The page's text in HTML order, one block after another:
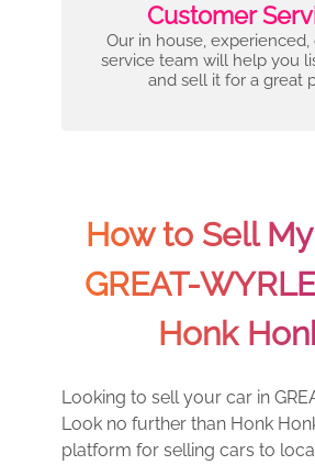
Customer
Our in house,
service team will help you
and sell it for a great
How to Sell
GREAT-
Honk
Looking to sell your car in
Look no further than Honk
platform for selling cars to